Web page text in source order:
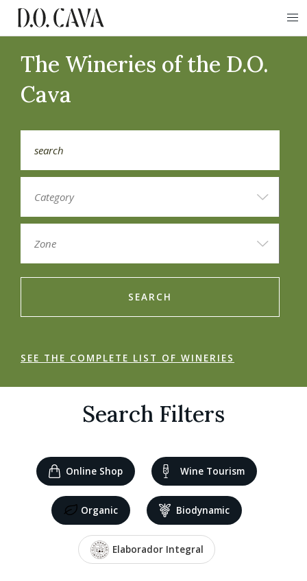
The Wineries of the D.O.
Cava
SEARCH
SEE THE COMPLETE LIST OF WINERIES
Search Filters
Online Shop Wine Tourism
Organic Biodynamic
Elaborador Integral